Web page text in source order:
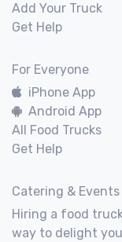
Add Your Truck
Get Help
For Everyone
iPhone App
Android App
All Food Trucks
Get Help
Catering & Events
Hiring a food
way to delight